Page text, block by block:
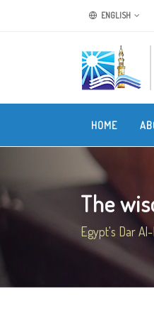
ENGLISH
HOME
The
Egypt's Dar